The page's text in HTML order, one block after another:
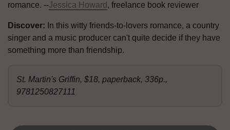
romance. --Jessica Howard , freelance book reviewer
Discover: In this witty friends-to-lovers romance, a country
singer and a music producer can't quite decide if they have
something more than friendship.
St. Martin's Griffin, $18, paperback, 336p.,
9781250827111